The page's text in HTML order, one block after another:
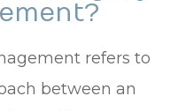
refers to
between an